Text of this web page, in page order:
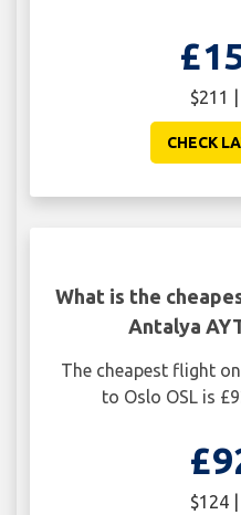
$211
CHECK
What is the
Antalya
The cheapest flight
to Oslo OSL is
$124